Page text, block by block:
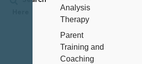
Analysis
Therapy
Parent
Training and
Coaching